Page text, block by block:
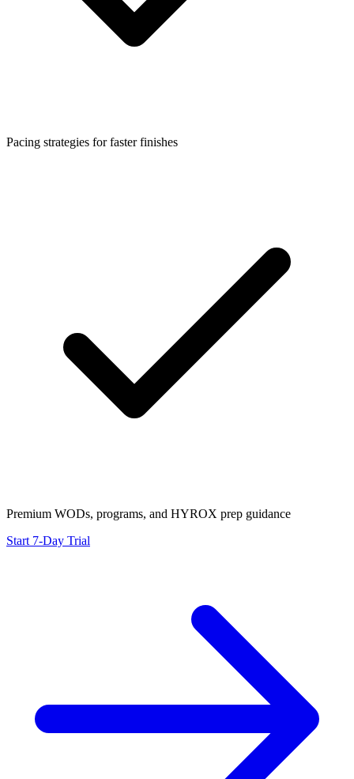
Pacing strategies for faster finishes
Premium WODs, programs, and HYROX prep guidance
Start 7-Day Trial